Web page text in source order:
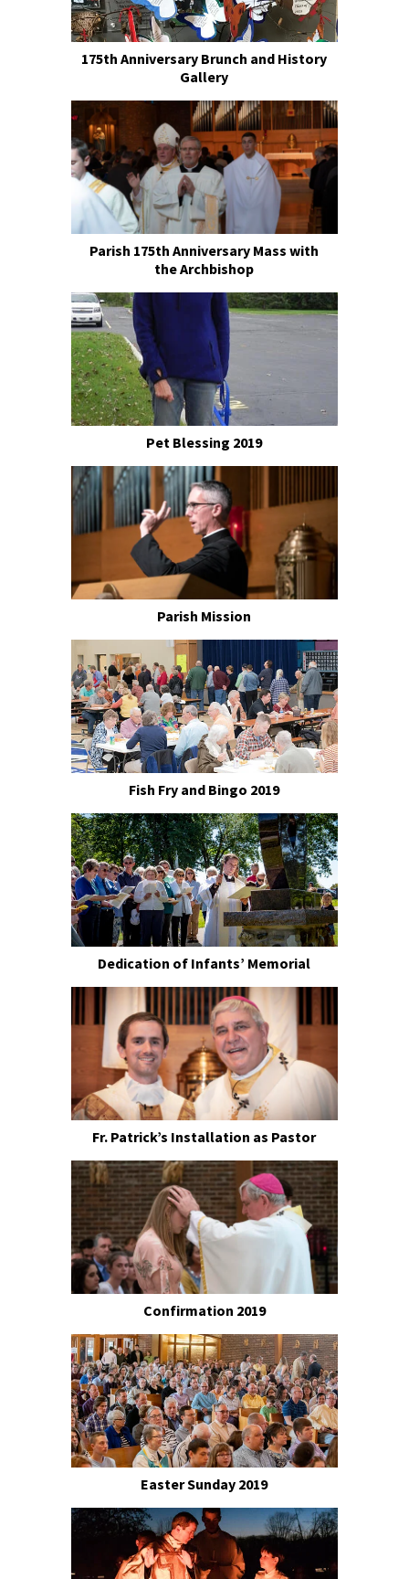
175th Anniversary Brunch and History
Gallery
Parish 175th Anniversary Mass with
the Archbishop
Pet Blessing 2019
Parish Mission
Fish Fry and Bingo 2019
Dedication of Infants’ Memorial
Fr. Patrick’s Installation as Pastor
Confirmation 2019
Easter Sunday 2019